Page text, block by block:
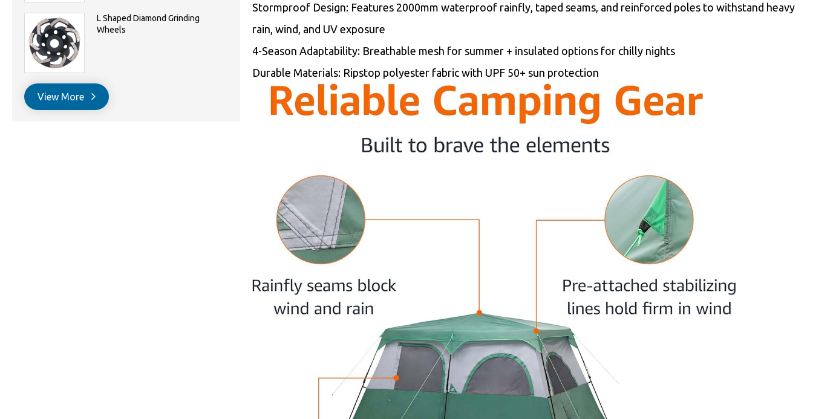
L Shaped Diamond Grinding
Wheels
View More
Stormproof Design: Features 2000mm waterproof rainfly, taped seams, and reinforced poles to withstand heavy
rain, wind, and UV exposure
4-Season Adaptability: Breathable mesh for summer + insulated options for chilly nights
Durable Materials: Ripstop polyester fabric with UPF 50+ sun protection